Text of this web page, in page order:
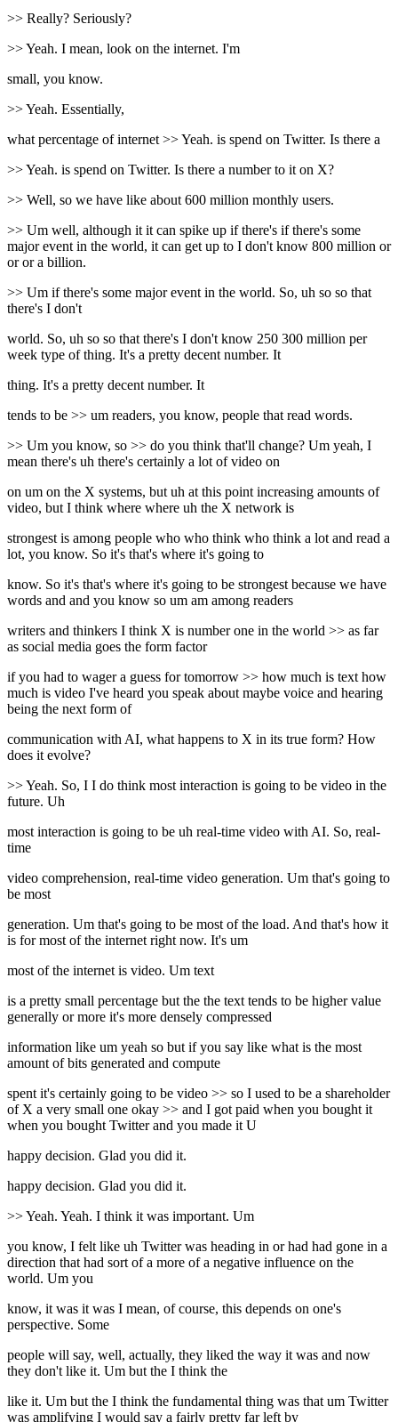
>> Really? Seriously?
>> Yeah. I mean, look on the internet. I'm
small, you know.
>> Yeah. Essentially,
what percentage of internet >> Yeah. is spend on Twitter. Is there a
>> Yeah. is spend on Twitter. Is there a number to it on X?
>> Well, so we have like about 600 million monthly users.
>> Um well, although it it can spike up if there's if there's some
major event in the world, it can get up to I don't know 800 million or
or or a billion.
>> Um if there's some major event in the world. So, uh so so that
there's I don't
world. So, uh so so that there's I don't know 250 300 million per
week type of thing. It's a pretty decent number. It
thing. It's a pretty decent number. It
tends to be >> um readers, you know, people that read words.
>> Um you know, so >> do you think that'll change? Um yeah, I
mean there's uh there's certainly a lot of video on
on um on the X systems, but uh at this point increasing amounts of
video, but I think where where uh the X network is
strongest is among people who who think who think a lot and read a
lot, you know. So it's that's where it's going to
know. So it's that's where it's going to be strongest because we have
words and and you know so um am among readers
writers and thinkers I think X is number one in the world >> as far
as social media goes the form factor
if you had to wager a guess for tomorrow >> how much is text how
much is video I've heard you speak about maybe voice and hearing
being the next form of
communication with AI, what happens to X in its true form? How
does it evolve?
>> Yeah. So, I I do think most interaction is going to be video in the
future. Uh
most interaction is going to be uh real-time video with AI. So, real-
time
video comprehension, real-time video generation. Um that's going to
be most
generation. Um that's going to be most of the load. And that's how it
is for most of the internet right now. It's um
most of the internet is video. Um text
is a pretty small percentage but the the text tends to be higher value
generally or more it's more densely compressed
information like um yeah so but if you say like what is the most
amount of bits generated and compute
spent it's certainly going to be video >> so I used to be a shareholder
of X a very small one okay >> and I got paid when you bought it
when you bought Twitter and you made it U
happy decision. Glad you did it.
happy decision. Glad you did it.
>> Yeah. Yeah. I think it was important. Um
you know, I felt like uh Twitter was heading in or had had gone in a
direction that had sort of a more of a negative influence on the
world. Um you
know, it was it was I mean, of course, this depends on one's
perspective. Some
people will say, well, actually, they liked the way it was and now
they don't like it. Um but the I think the
like it. Um but the I think the fundamental thing was that um Twitter
was amplifying I would say a fairly pretty far left by